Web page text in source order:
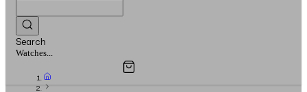
Search
Watches...
Overview